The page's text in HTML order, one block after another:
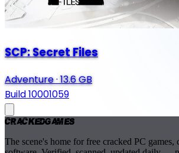
SCP: Secret Files
Adventure·13.6 GB
Build 10001059
CrackedGames
The scene's home for free cracked PC games,